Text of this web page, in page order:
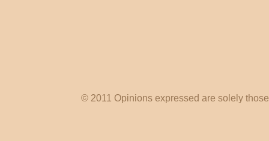
© 2011 Opinions expressed are solely